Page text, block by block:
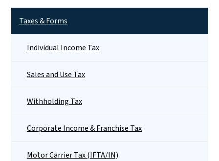
Taxes & Forms
Individual Income Tax
Sales and Use Tax
Withholding Tax
Corporate Income & Franchise Tax
Motor Carrier Tax (IFTA/IN)